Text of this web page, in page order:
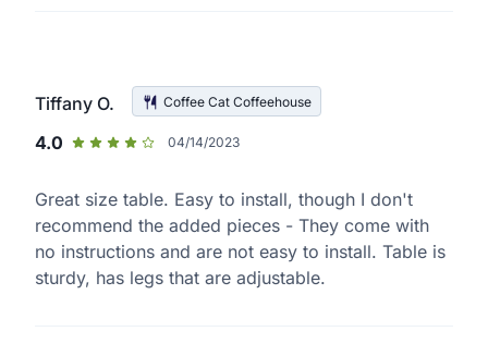
Tiffany O. Coffee Cat Coffeehouse
4.0 04/14/2023
Great size table. Easy to install, though I don't
recommend the added pieces - They come with
no instructions and are not easy to install. Table is
sturdy, has legs that are adjustable.